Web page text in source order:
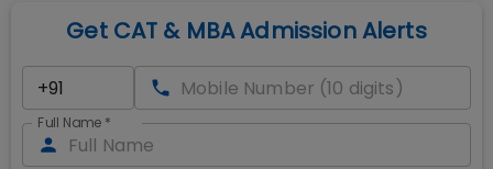
Get CAT & MBA Admission Alerts
Full Name *